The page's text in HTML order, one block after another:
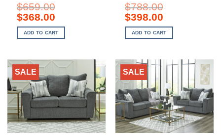
$659.00
Original
price
was:
$659.00.
$368.00Current
is:
$368.00.
ADD TO CART
$788.00
Original
price
was:
$788.00.
$398.00Current
is:
$398.00.
ADD TO CART
SALE SALE